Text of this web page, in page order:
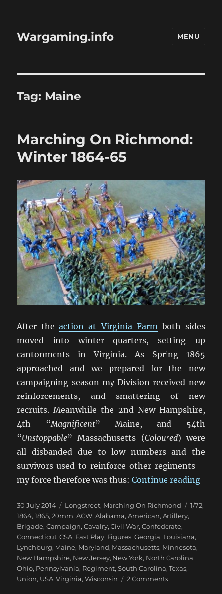
Wargaming.info MENU
Tag: Maine
Marching On Richmond:
Winter 1864-65
After theaction at Virginia Farm both sides
moved into winter quarters, setting up
cantonments in Virginia. As Spring 1865
approached and we prepared for the new
campaigning season my Division received new
reinforcements, and smattering of new
recruits. Meanwhile the 2nd New Hampshire,
4th “Magnificent” Maine, and 54th
“Unstoppable” Massachusetts (Coloured) were
all disbanded due to low numbers and the
survivors used to reinforce other regiments –
my force therefore was thus:Continue reading
Posted
on
30 July 2014 Categories
Longstreet, Marching On Richmond Tags
1/72,
1864,1865,20mm,ACW,Alabama,American,Artillery,
Brigade,Campaign,Cavalry,Civil War,Confederate,
Connecticut,CSA, Fast Play, Figures,Georgia, Louisiana,
Lynchburg, Maine, Maryland, Massachusetts, Minnesota,
New Hampshire, New Jersey, New York, North Carolina,
Ohio, Pennsylvania, Regiment,South Carolina,Texas,
Union, USA,Virginia,Wisconsin 2 Commentson